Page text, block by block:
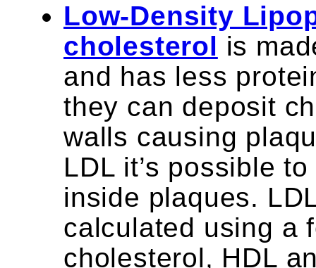
Low-Density
cholesterol is
and has less
they can deposit
walls causing
LDL it’s possible
inside plaques.
calculated using a
cholesterol, HDL